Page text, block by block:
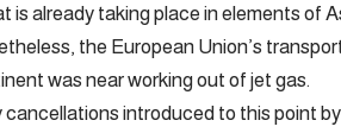
is already taking place in elements of
the European Union’s
was near working out of jet gas.
cancellations introduced to this point